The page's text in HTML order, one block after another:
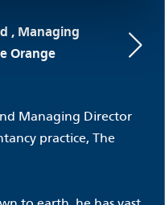
, Managing
Orange
Managing Director
practice, The